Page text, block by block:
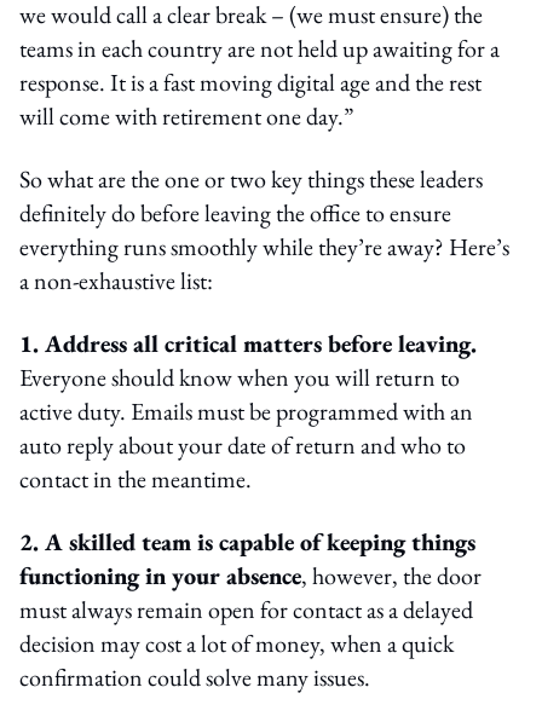
we would call a clear break – (we must ensure) the
teams in each country are not held up awaiting for a
response. It is a fast moving digital age and the rest
will come with retirement one day.”
So what are the one or two key things these leaders
definitely do before leaving the office to ensure
everything runs smoothly while they’re away? Here’s
a non-exhaustive list:
1. Address all critical matters before leaving.
Everyone should know when you will return to
active duty. Emails must be programmed with an
auto reply about your date of return and who to
contact in the meantime.
2. A skilled team is capable of keeping things
functioning in your absence, however, the door
must always remain open for contact as a delayed
decision may cost a lot of money, when a quick
confirmation could solve many issues.